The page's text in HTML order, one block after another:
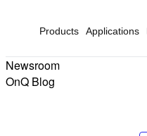
Products Applications
Newsroom
OnQ Blog